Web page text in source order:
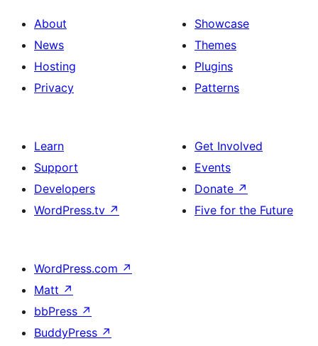
About
News
Hosting
Privacy
Showcase
Themes
Plugins
Patterns
Learn
Support
Developers
WordPress.tv ↗
Get Involved
Events
Donate ↗
Five for the Future
WordPress.com ↗
Matt ↗
bbPress ↗
BuddyPress ↗